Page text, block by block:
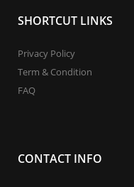
SHORTCUT LINKS
Privacy Policy
Term & Condition
FAQ
CONTACT INFO